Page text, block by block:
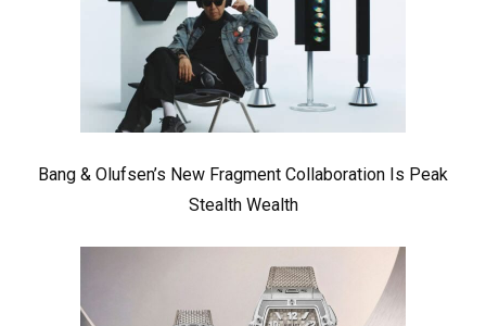
Bang & Olufsen’s New Fragment Collaboration Is Peak
Stealth Wealth